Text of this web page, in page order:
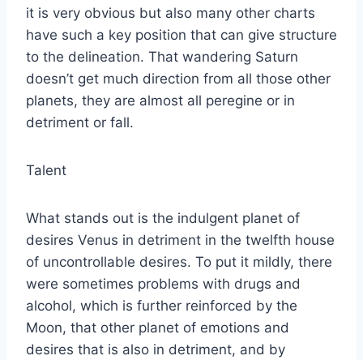
it is very obvious but also many other charts
have such a key position that can give structure
to the delineation. That wandering Saturn
doesn’t get much direction from all those other
planets, they are almost all peregine or in
detriment or fall.
Talent
What stands out is the indulgent planet of
desires Venus in detriment in the twelfth house
of uncontrollable desires. To put it mildly, there
were sometimes problems with drugs and
alcohol, which is further reinforced by the
Moon, that other planet of emotions and
desires that is also in detriment, and by